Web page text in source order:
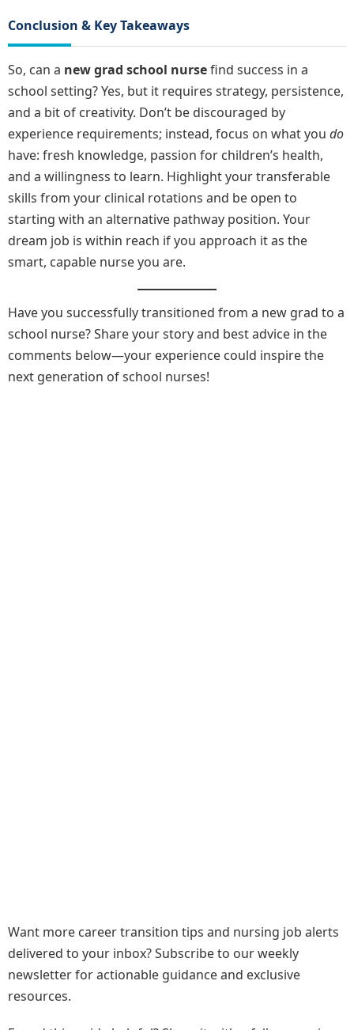
Conclusion & Key Takeaways
So, can a new grad school nursefind success in a
school setting? Yes, but it requires strategy, persistence,
and a bit of creativity. Don’t be discouraged by
experience requirements; instead, focus on what you do
have: fresh knowledge, passion for children’s health,
and a willingness to learn. Highlight your transferable
skills from your clinical rotations and be open to
starting with an alternative pathway position. Your
dream job is within reach if you approach it as the
smart, capable nurse you are.
Have you successfully transitioned from a new grad to a
school nurse? Share your story and best advice in the
comments below—your experience could inspire the
next generation of school nurses!
Want more career transition tips and nursing job alerts
delivered to your inbox? Subscribe to our weekly
newsletter for actionable guidance and exclusive
resources.